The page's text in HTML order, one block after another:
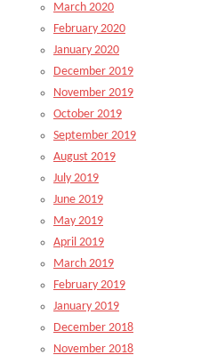
March 2020
February 2020
January 2020
December 2019
November 2019
October 2019
September 2019
August 2019
July 2019
June 2019
May 2019
April 2019
March 2019
February 2019
January 2019
December 2018
November 2018